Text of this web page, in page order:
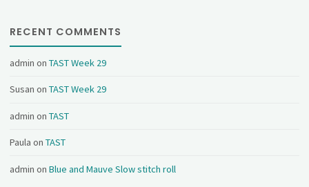
RECENT COMMENTS
admin onTAST Week 29
Susan onTAST Week 29
admin onTAST
Paula onTAST
admin onBlue and Mauve Slow stitch roll